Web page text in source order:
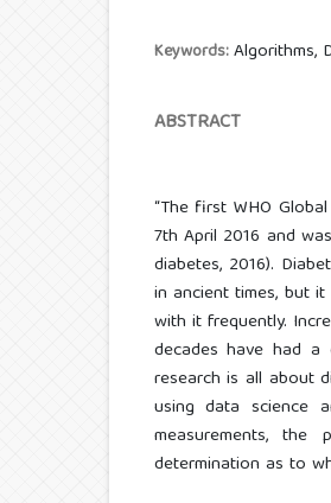
Keywords:Algorithms,
ABSTRACT
“The first WHO
7th April 2016 and
diabetes, 2016).
in ancient times, but
with it frequently.
decades have had
research is all about
using data science
measurements,
determination as to